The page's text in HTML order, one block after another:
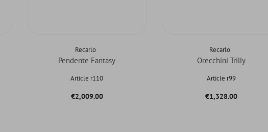
Recarlo
Pendente Fantasy
Article r110
Price
€2,009.00
Recarlo
Orecchini Trilly
Article r99
Price
€1,328.00